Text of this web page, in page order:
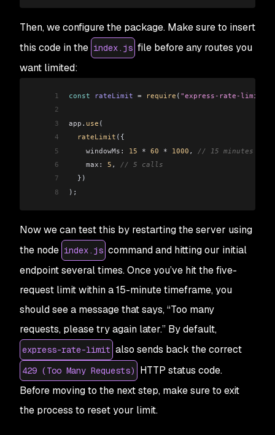
Then, we configure the package. Make sure to insert
this code in the index.js file before any routes you
want limited:
1 const rateLimit = require ( "express-rate-limit"
2
3
app . use (
4
  rateLimit
({
5
    windowMs:
15 * 60 * 1000 , // 15 minutes
6
    max:
5 , // 5 calls
7
  })
8
);
Now we can test this by restarting the server using
the node index.js command and hitting our initial
endpoint several times. Once you’ve hit the five-
request limit within a 15-minute timeframe, you
should see a message that says, “Too many
requests, please try again later.” By default,
express-rate-limit also sends back the correct
429 (Too Many Requests)
HTTP status code.
Before moving to the next step, make sure to exit
the process to reset your limit.